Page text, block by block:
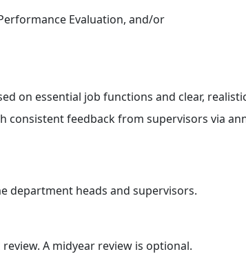
Evaluation, and/or
on essential job functions and clear,
feedback from supervisors via
department heads and supervisors.
A midyear review is optional.